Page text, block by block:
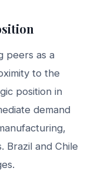
peers as a
to the
position in
demand
Brazil and Chile